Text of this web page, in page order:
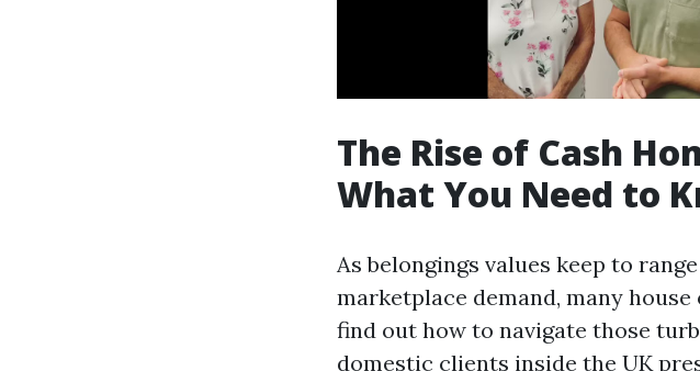
The Rise of Cash
What You Need to
As belongings values keep to
marketplace demand, many
find out how to navigate those
domestic clients inside the UK